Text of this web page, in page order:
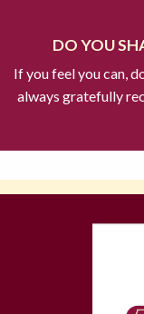
DO YOU
If you feel you can,
always gratefully